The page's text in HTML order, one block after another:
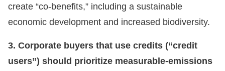
create “co-benefits,” including a sustainable
economic development and increased biodiversity.
3. Corporate buyers that use credits (“credit
users”) should prioritize measurable-emissions